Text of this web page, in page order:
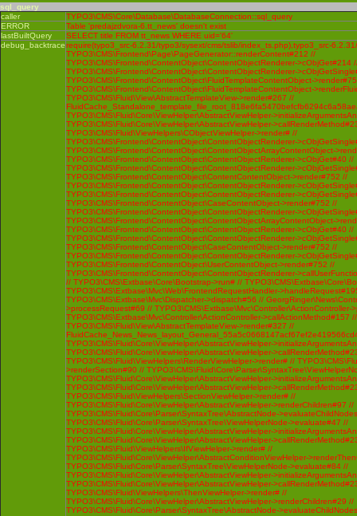
sql_query
caller
TYPO3\CMS\Core\Database\DatabaseConnection::sql_query
ERROR
Table 'predajzdvora-6.tt_news' doesn't exist
lastBuiltQuery
SELECT title FROM tt_news WHERE uid='64'
debug_backtracerequire(typo3_src-6.2.31/typo3/sysext/cms/tslib/index_ts.php),typo3_src-
TYPO3\CMS\Frontend\Page\PageGenerator::renderContent#212 //
TYPO3\CMS\Frontend\ContentObject\ContentObjectRenderer->cObjGet#214
TYPO3\CMS\Frontend\ContentObject\ContentObjectRenderer-
TYPO3\CMS\Frontend\ContentObject\FluidTemplateContentObject-
TYPO3\CMS\Frontend\ContentObject\FluidTemplateContentObject-
TYPO3\CMS\Fluid\View\AbstractTemplateView->render#267 //
TYPO3\CMS\Fluid\Core\ViewHelper\AbstractViewHelper-
TYPO3\CMS\Fluid\Core\ViewHelper\AbstractViewHelper-
TYPO3\CMS\Fluid\ViewHelpers\CObjectViewHelper->render# //
TYPO3\CMS\Frontend\ContentObject\ContentObjectRenderer-
TYPO3\CMS\Frontend\ContentObject\ContentObjectArrayContentObject-
TYPO3\CMS\Frontend\ContentObject\ContentObjectRenderer->cObjGet#40 //
TYPO3\CMS\Frontend\ContentObject\ContentObjectRenderer-
TYPO3\CMS\Frontend\ContentObject\ContentContentObject->render#752 //
TYPO3\CMS\Frontend\ContentObject\ContentObjectRenderer-
TYPO3\CMS\Frontend\ContentObject\ContentObjectRenderer-
TYPO3\CMS\Frontend\ContentObject\CaseContentObject->render#752 //
TYPO3\CMS\Frontend\ContentObject\ContentObjectRenderer-
TYPO3\CMS\Frontend\ContentObject\ContentObjectArrayContentObject-
TYPO3\CMS\Frontend\ContentObject\ContentObjectRenderer->cObjGet#40 //
TYPO3\CMS\Frontend\ContentObject\ContentObjectRenderer-
TYPO3\CMS\Frontend\ContentObject\CaseContentObject->render#752 //
TYPO3\CMS\Frontend\ContentObject\ContentObjectRenderer-
TYPO3\CMS\Frontend\ContentObject\UserContentObject->render#752 //
TYPO3\CMS\Frontend\ContentObject\ContentObjectRenderer-
// TYPO3\CMS\Extbase\Core\Bootstrap->run# //
TYPO3\CMS\Extbase\Mvc\Web\FrontendRequestHandler-
TYPO3\CMS\Extbase\Mvc\Dispatcher->dispatch#56 //
>processRequest#69 // TYPO3\CMS\Extbase\Mvc\Controller\ActionController-
TYPO3\CMS\Extbase\Mvc\Controller\ActionController->callActionMethod#157 //
TYPO3\CMS\Fluid\View\AbstractTemplateView->render#327 //
TYPO3\CMS\Fluid\Core\ViewHelper\AbstractViewHelper-
TYPO3\CMS\Fluid\Core\ViewHelper\AbstractViewHelper-
TYPO3\CMS\Fluid\ViewHelpers\RenderViewHelper->render# //
>renderSection#90 //
TYPO3\CMS\Fluid\Core\ViewHelper\AbstractViewHelper-
TYPO3\CMS\Fluid\Core\ViewHelper\AbstractViewHelper-
TYPO3\CMS\Fluid\ViewHelpers\SectionViewHelper->render# //
TYPO3\CMS\Fluid\Core\ViewHelper\AbstractViewHelper->renderChildren#97 //
TYPO3\CMS\Fluid\Core\Parser\SyntaxTree\AbstractNode-
TYPO3\CMS\Fluid\Core\Parser\SyntaxTree\ViewHelperNode->evaluate#47 //
TYPO3\CMS\Fluid\Core\ViewHelper\AbstractViewHelper-
TYPO3\CMS\Fluid\Core\ViewHelper\AbstractViewHelper-
TYPO3\CMS\Fluid\ViewHelpers\IfViewHelper->render# //
TYPO3\CMS\Fluid\Core\ViewHelper\AbstractConditionViewHelper-
TYPO3\CMS\Fluid\Core\Parser\SyntaxTree\ViewHelperNode->evaluate#84 //
TYPO3\CMS\Fluid\Core\ViewHelper\AbstractViewHelper-
TYPO3\CMS\Fluid\Core\ViewHelper\AbstractViewHelper-
TYPO3\CMS\Fluid\ViewHelpers\ThenViewHelper->render# //
TYPO3\CMS\Fluid\Core\ViewHelper\AbstractViewHelper->renderChildren#29 //
TYPO3\CMS\Fluid\Core\Parser\SyntaxTree\AbstractNode-